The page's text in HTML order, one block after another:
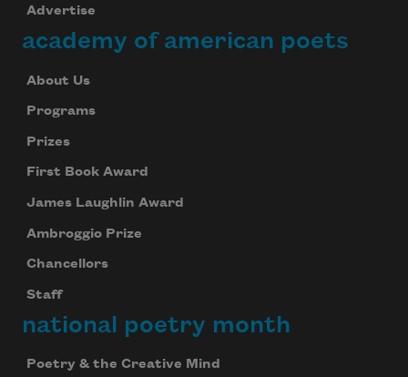
Advertise
academy of american poets
About Us
Programs
Prizes
First Book Award
James Laughlin Award
Ambroggio Prize
Chancellors
Staff
national poetry month
Poetry & the Creative Mind